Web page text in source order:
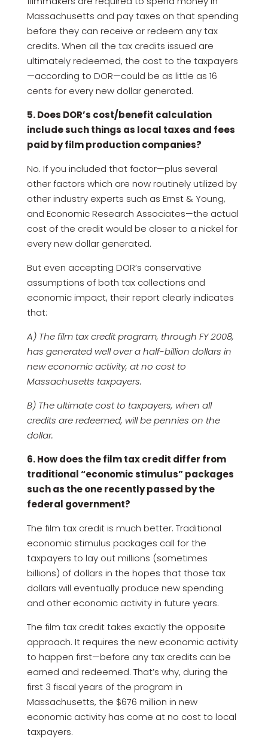
Massachusetts and pay taxes on that spending
before they can receive or redeem any tax
credits. When all the tax credits issued are
ultimately redeemed, the cost to the taxpayers
—according to DOR—could be as little as 16
cents for every new dollar generated.
5. Does DOR’s cost/benefit calculation
include such things as local taxes and fees
paid by film production companies?
No. If you included that factor—plus several
other factors which are now routinely utilized by
other industry experts such as Ernst & Young,
and Economic Research Associates—the actual
cost of the credit would be closer to a nickel for
every new dollar generated.
But even accepting DOR’s conservative
assumptions of both tax collections and
economic impact, their report clearly indicates
that:
A) The film tax credit program, through FY 2008,
has generated well over a half-billion dollars in
new economic activity, at no cost to
Massachusetts taxpayers.
B) The ultimate cost to taxpayers, when all
credits are redeemed, will be pennies on the
dollar.
6. How does the film tax credit differ from
traditional “economic stimulus” packages
such as the one recently passed by the
federal government?
The film tax credit is much better. Traditional
economic stimulus packages call for the
taxpayers to lay out millions (sometimes
billions) of dollars in the hopes that those tax
dollars will eventually produce new spending
and other economic activity in future years.
The film tax credit takes exactly the opposite
approach. It requires the new economic activity
to happen first—before any tax credits can be
earned and redeemed. That’s why, during the
first 3 fiscal years of the program in
Massachusetts, the $676 million in new
economic activity has come at no cost to local
taxpayers.